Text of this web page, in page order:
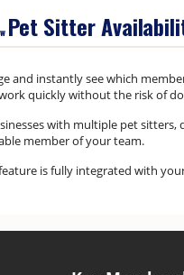
Pet Sitter
and instantly see which
quickly without the risk of
with multiple pet
member of your team.
is fully integrated with